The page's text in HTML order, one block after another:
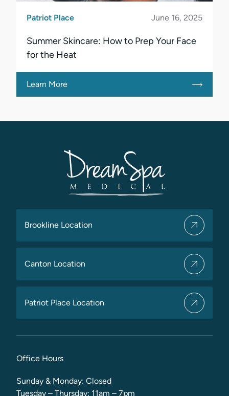
Patriot Place June 16, 2025
Summer Skincare: How to Prep Your Face
for the Heat
Learn More
Brookline Location
Canton Location
Patriot Place Location
Office Hours
Sunday & Monday: Closed
Tuesday – Thursday: 11am – 7pm